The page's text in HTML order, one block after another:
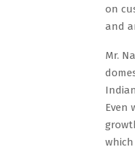
on
and
Mr.
Even